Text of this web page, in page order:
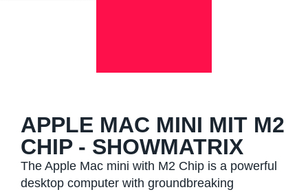
APPLE MAC MINI MIT M2
CHIP - SHOWMATRIX
The Apple Mac mini with M2 Chip is a powerful
desktop computer with groundbreaking